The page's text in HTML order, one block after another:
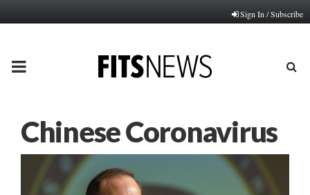
Sign In / Subscribe
PRIMARY
Chinese Coronavirus